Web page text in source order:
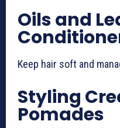
Oils and
Keep hair soft and
Styling
Pomades